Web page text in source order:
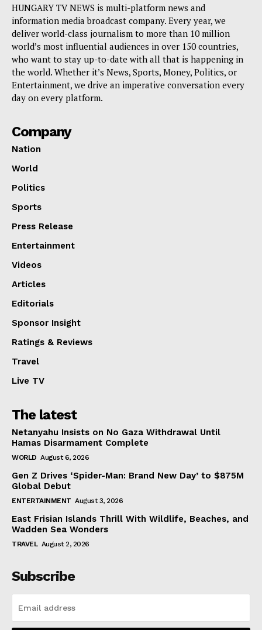
HUNGARY TV NEWS is multi-platform news and
information media broadcast company. Every year, we
deliver world-class journalism to more than 10 million
world’s most influential audiences in over 150 countries,
who want to stay up-to-date with all that is happening in
the world. Whether it’s News, Sports, Money, Politics, or
Entertainment, we drive an imperative conversation every
day on every platform.
Company
Nation
World
Politics
Sports
Press Release
Entertainment
Videos
Articles
Editorials
Sponsor Insight
Ratings & Reviews
Travel
Live TV
The latest
Netanyahu Insists on No Gaza Withdrawal Until
Hamas Disarmament Complete
WORLD August 6, 2026
Gen Z Drives ‘Spider-Man: Brand New Day’ to $875M
Global Debut
ENTERTAINMENT August 3, 2026
East Frisian Islands Thrill With Wildlife, Beaches, and
Wadden Sea Wonders
TRAVEL August 2, 2026
Subscribe